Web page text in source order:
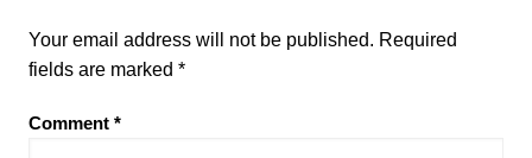
Your email address will not be published. Required
fields are marked *
Comment *